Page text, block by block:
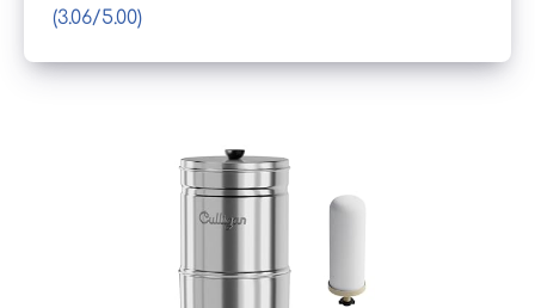
(3.06/5.00)